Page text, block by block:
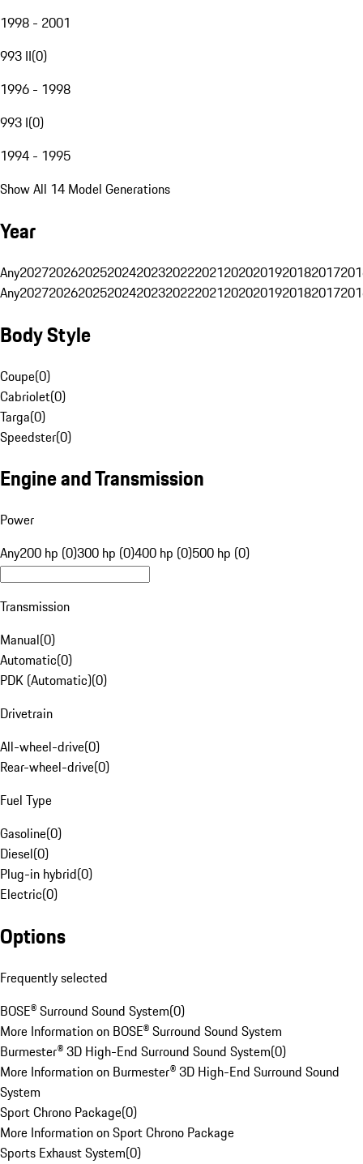
1998 - 2001
993 II(0)
1996 - 1998
993 I(0)
1994 - 1995
Show All 14 Model Generations
Year
Any20272026202520242023202220212020201920182017
Any20272026202520242023202220212020201920182017
Body Style
Coupe(0)
Cabriolet(0)
Targa(0)
Speedster(0)
Engine and Transmission
Power
Any200 hp (0)300 hp (0)400 hp (0)500 hp (0)
Transmission
Manual(0)
Automatic(0)
PDK (Automatic)(0)
Drivetrain
All-wheel-drive(0)
Rear-wheel-drive(0)
Fuel Type
Gasoline(0)
Diesel(0)
Plug-in hybrid(0)
Electric(0)
Options
Frequently selected
BOSE® Surround Sound System(0)
More Information on BOSE® Surround Sound System
Burmester® 3D High-End Surround Sound System(0)
More Information on Burmester® 3D High-End Surround Sound
System
Sport Chrono Package(0)
More Information on Sport Chrono Package
Sports Exhaust System(0)